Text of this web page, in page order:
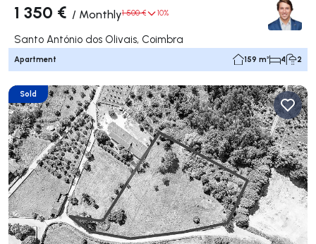
1 350 € / Monthly1 500 € 10%
Santo António dos Olivais, Coimbra
Apartment 159 m² 4 2
Sold